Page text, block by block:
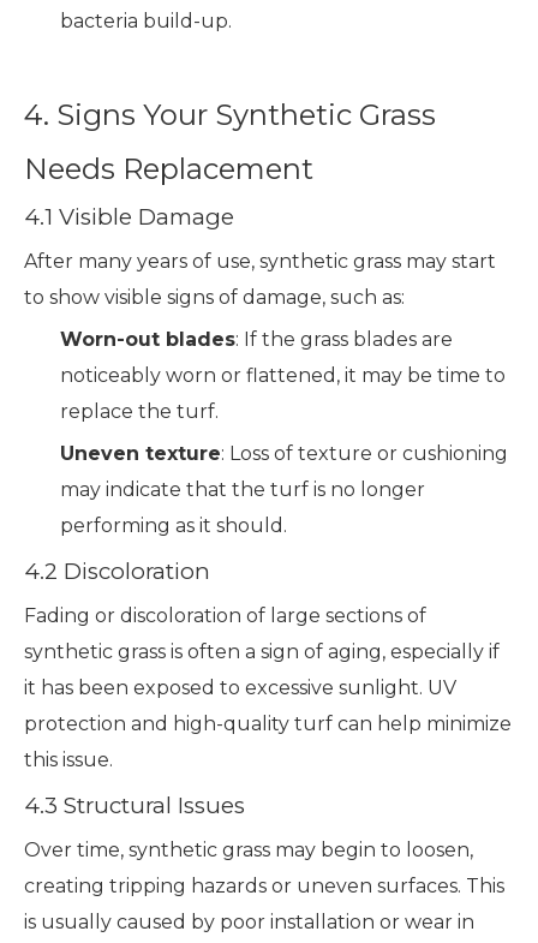
bacteria build-up.
4. Signs Your Synthetic Grass
Needs Replacement
4.1 Visible Damage
After many years of use, synthetic grass may start
to show visible signs of damage, such as:
Worn-out blades: If the grass blades are
noticeably worn or flattened, it may be time to
replace the turf.
Uneven texture: Loss of texture or cushioning
may indicate that the turf is no longer
performing as it should.
4.2 Discoloration
Fading or discoloration of large sections of
synthetic grass is often a sign of aging, especially if
it has been exposed to excessive sunlight. UV
protection and high-quality turf can help minimize
this issue.
4.3 Structural Issues
Over time, synthetic grass may begin to loosen,
creating tripping hazards or uneven surfaces. This
is usually caused by poor installation or wear in